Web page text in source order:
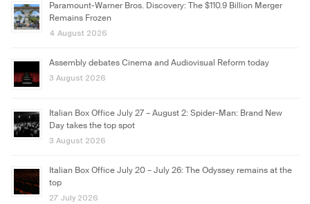
Paramount-Warner Bros. Discovery: The $110.9 Billion Merger
Remains Frozen
4 August 2026
Assembly debates Cinema and Audiovisual Reform today
3 August 2026
Italian Box Office July 27 – August 2: Spider-Man: Brand New
Day takes the top spot
3 August 2026
Italian Box Office July 20 – July 26: The Odyssey remains at the
top
27 July 2026